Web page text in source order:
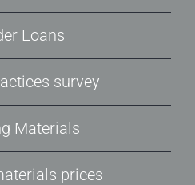
Loans
survey
Materials
prices